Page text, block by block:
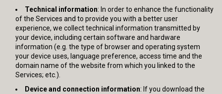
Technical information: In order to enhance the functionality
of the Services and to provide you with a better user
experience, we collect technical information transmitted by
your device, including certain software and hardware
information (e.g. the type of browser and operating system
your device uses, language preference, access time and the
domain name of the website from which you linked to the
Services; etc.).
Device and connection information: If you download the